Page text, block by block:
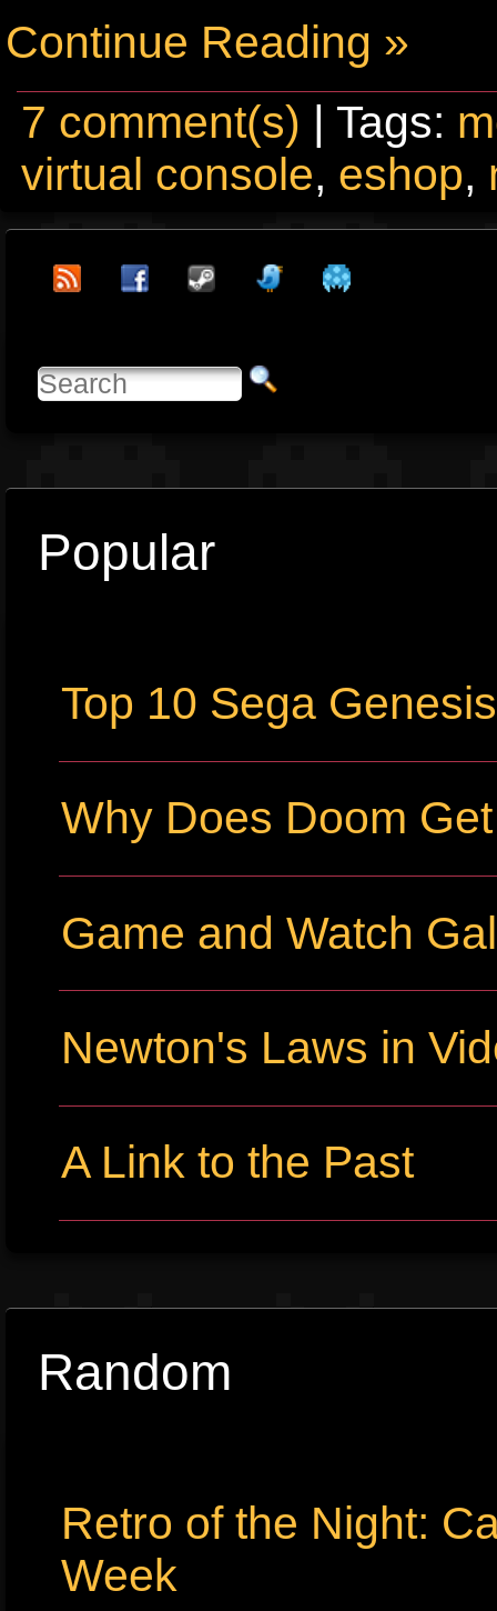
Continue Reading »
7 comment(s) | Tags:
virtual console, eshop,
Popular
Top 10 Sega
Why Does Doom
Game and Watch
Newton's Laws in
A Link to the Past
Random
Retro of the Night:
Week